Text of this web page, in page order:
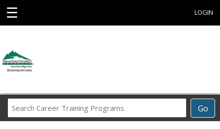
☰ LOGIN
Go
Career